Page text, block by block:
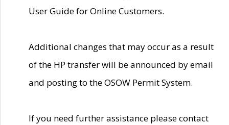
User Guide for Online Customers.
Additional changes that may occur as a result
of the HP transfer will be announced by email
and posting to the OSOW Permit System.
If you need further assistance please contact